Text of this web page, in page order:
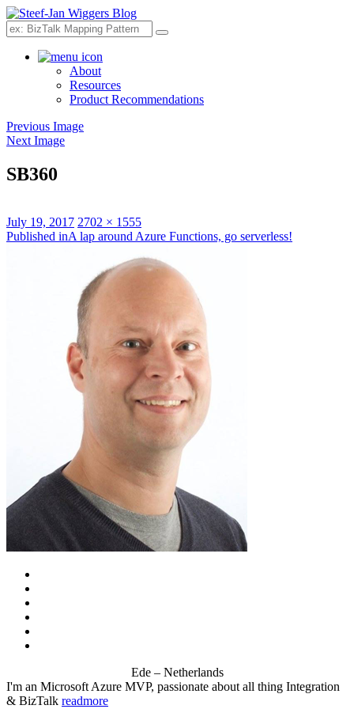
Search
About
Resources
Product Recommendations
Previous Image
Next Image
SB360
Posted
on
July 19, 2017 Full
size
2702 × 1555
Post
Published inA lap around Azure Functions, go serverless!
Ede – Netherlands
I'm an Microsoft Azure MVP, passionate about all thing Integration
& BizTalk readmore